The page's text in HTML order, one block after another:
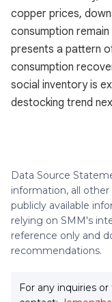
copper prices,
consumption
presents a pattern
consumption
social inventory is
destocking trend
Data Source
information, all
publicly available
relying on SMM's
reference only and
recommendations.
For any inquiries